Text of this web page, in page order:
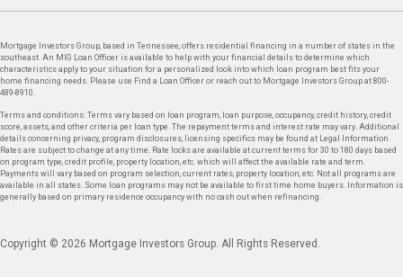
Mortgage Investors Group, based in Tennessee, offers residential financing in a number of states in the
southeast. An MIG Loan Officer is available to help with your financial details to determine which
characteristics apply to your situation for a personalized look into which loan program best fits your
home financing needs. Please use Find a Loan Officer or reach out to Mortgage Investors Group at 800-
489-8910.
Terms and conditions: Terms vary based on loan program, loan purpose, occupancy, credit history, credit
score, assets, and other criteria per loan type. The repayment terms and interest rate may vary. Additional
details concerning privacy, program disclosures, licensing specifics may be found at Legal Information.
Rates are subject to change at any time. Rate locks are available at current terms for 30 to 180 days based
on program type, credit profile, property location, etc. which will affect the available rate and term.
Payments will vary based on program selection, current rates, property location, etc. Not all programs are
available in all states. Some loan programs may not be available to first time home buyers. Information is
generally based on primary residence occupancy with no cash out when refinancing.
Copyright © 2026 Mortgage Investors Group. All Rights Reserved.